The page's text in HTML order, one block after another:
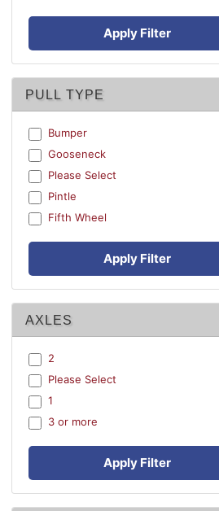
Apply Filter
PULL TYPE
Bumper
Gooseneck
Please Select
Pintle
Fifth Wheel
Apply Filter
AXLES
2
Please Select
1
3 or more
Apply Filter